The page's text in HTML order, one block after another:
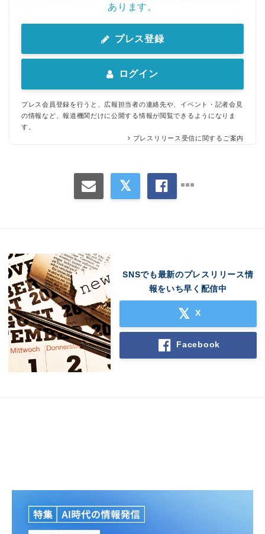
あります。
プレス登録
ログイン
プレス会員登録を行うと、広報担当者の連絡先や、イベント・記者会見
の情報など、報道機関だけに公開する情報が閲覧できるようになりま
す。
プレスリリース受信に関するご案内
SNSでも最新のプレスリリース情
報をいち早く配信中
X
Facebook